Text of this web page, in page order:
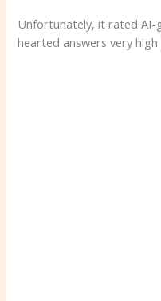
Unfortunately, it rated AI-
hearted answers very high